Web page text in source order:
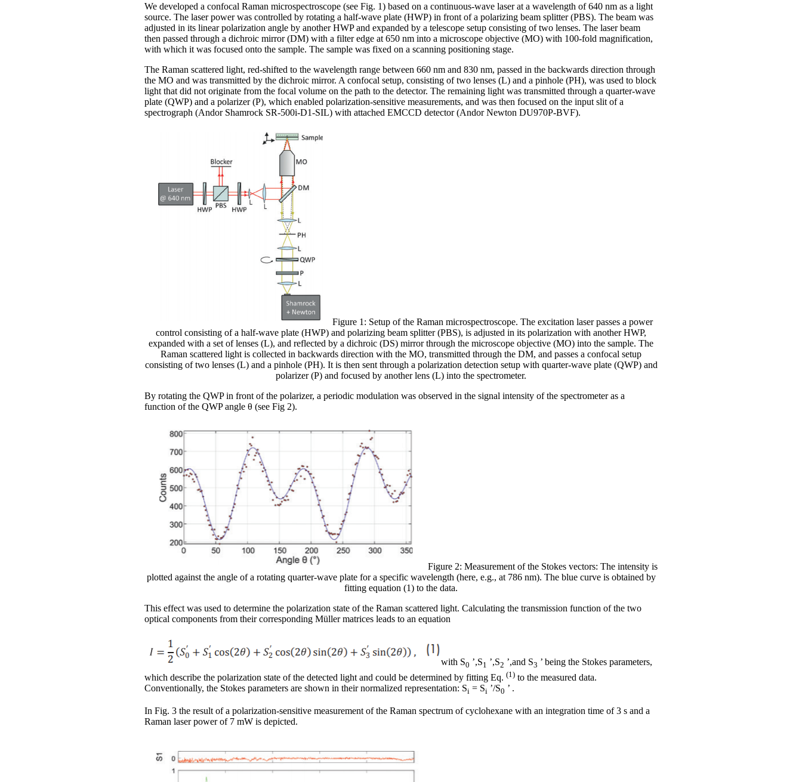
We developed a confocal Raman microspectroscope (see Fig. 1) based on a continuous-wave laser at a wavelength of 640 nm as a light
source. The laser power was controlled by rotating a half-wave plate (HWP) in front of a polarizing beam splitter (PBS). The beam was
adjusted in its linear polarization angle by another HWP and expanded by a telescope setup consisting of two lenses. The laser beam
then passed through a dichroic mirror (DM) with a filter edge at 650 nm into a microscope objective (MO) with 100-fold magnification,
with which it was focused onto the sample. The sample was fixed on a scanning positioning stage.
The Raman scattered light, red-shifted to the wavelength range between 660 nm and 830 nm, passed in the backwards direction through
the MO and was transmitted by the dichroic mirror. A confocal setup, consisting of two lenses (L) and a pinhole (PH), was used to block
light that did not originate from the focal volume on the path to the detector. The remaining light was transmitted through a quarter-wave
plate (QWP) and a polarizer (P), which enabled polarization-sensitive measurements, and was then focused on the input slit of a
spectrograph (Andor Shamrock SR-500i-D1-SIL) with attached EMCCD detector (Andor Newton DU970P-BVF).
Figure 1: Setup of the Raman microspectroscope. The excitation laser passes a power
control consisting of a half-wave plate (HWP) and polarizing beam splitter (PBS), is adjusted in its polarization with another HWP,
expanded with a set of lenses (L), and reflected by a dichroic (DS) mirror through the microscope objective (MO) into the sample. The
Raman scattered light is collected in backwards direction with the MO, transmitted through the DM, and passes a confocal setup
consisting of two lenses (L) and a pinhole (PH). It is then sent through a polarization detection setup with quarter-wave plate (QWP) and
polarizer (P) and focused by another lens (L) into the spectrometer.
By rotating the QWP in front of the polarizer, a periodic modulation was observed in the signal intensity of the spectrometer as a
function of the QWP angle θ (see Fig 2).
Figure 2: Measurement of the Stokes vectors: The intensity is
plotted against the angle of a rotating quarter-wave plate for a specific wavelength (here, e.g., at 786 nm). The blue curve is obtained by
fitting equation (1) to the data.
This effect was used to determine the polarization state of the Raman scattered light. Calculating the transmission function of the two
optical components from their corresponding Müller matrices leads to an equation
with S0 ’,S1 ’,S2 ’,and S3 ’ being the Stokes parameters,
which describe the polarization state of the detected light and could be determined by fitting Eq. (1) to the measured data.
Conventionally, the Stokes parameters are shown in their normalized representation: Si = Si ’/S0 ’ .
In Fig. 3 the result of a polarization-sensitive measurement of the Raman spectrum of cyclohexane with an integration time of 3 s and a
Raman laser power of 7 mW is depicted.